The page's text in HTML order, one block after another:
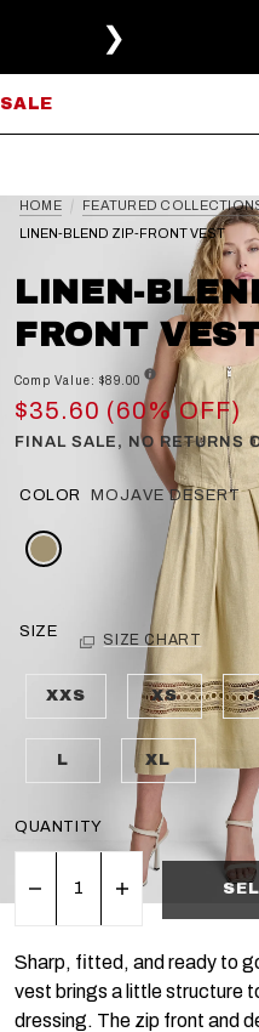
❯
SALE
HOME FEATURED
LINEN-BLEND ZIP-FRONT VEST
LINEN-
FRONT
Comp Value: $89.00
$35.60 (60% OFF)
FINAL SALE, NO RETURNS
COLOR MOJAVE DESERT
SIZE SIZE CHART
XXS XS
L XL
QUANTITY
Sharp, fitted, and ready to
vest brings a little structure
dressing. The zip front and